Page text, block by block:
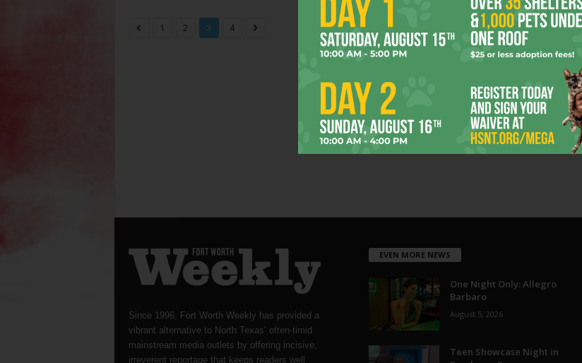
1 2 3 4 Page 3 of 4
Since 1996, Fort Worth Weekly has provided a
vibrant alternative to North Texas’ often-timid
mainstream media outlets by offering incisive,
irreverent reportage that keeps readers well
EVEN MORE NEWS
One Night Only: Allegro
Barbaro
August 5, 2026
Teen Showcase Night in